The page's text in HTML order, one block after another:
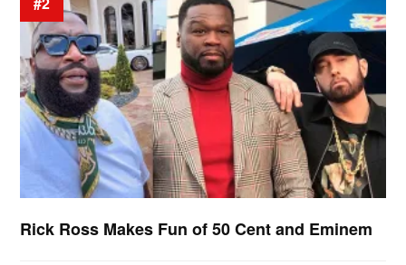
Rick Ross Makes Fun of 50 Cent and Eminem